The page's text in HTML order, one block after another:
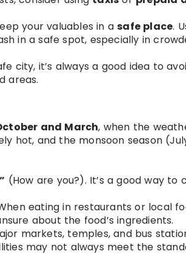
your valuables in asafe place.
in a safe spot, especially in
city, it’s always a good idea to
areas.
and March, when the
hot, and the monsoon season
(How are you?). It’s a good way to
eating in restaurants or local
about the food’s ingredients.
markets, temples, and bus
may not always meet the